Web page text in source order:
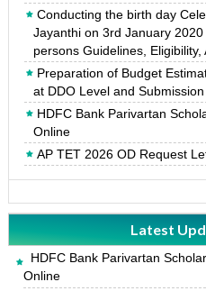
Conducting the birth day
Jayanthi on 3rd January
persons Guidelines,
Preparation of Budget
at DDO Level and
HDFC Bank Parivartan
Online
AP TET 2026 OD Request
Latest
HDFC Bank Parivartan
Online